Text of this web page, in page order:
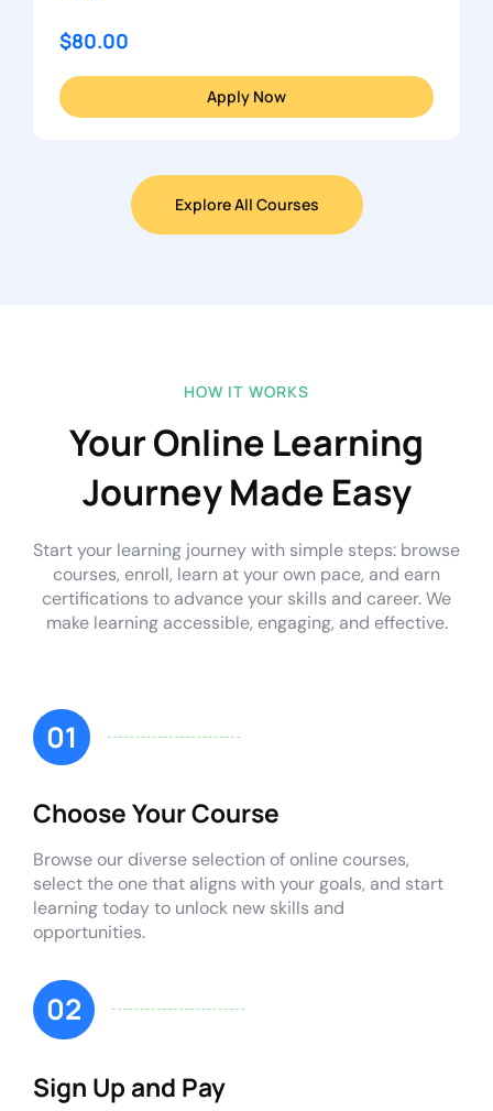
$80.00
Apply Now
Explore All Courses
HOW IT WORKS
Your Online Learning
Journey Made Easy
Start your learning journey with simple steps: browse
courses, enroll, learn at your own pace, and earn
certifications to advance your skills and career. We
make learning accessible, engaging, and effective.
01
Choose Your Course
Browse our diverse selection of online courses,
select the one that aligns with your goals, and start
learning today to unlock new skills and
opportunities.
02
Sign Up and Pay